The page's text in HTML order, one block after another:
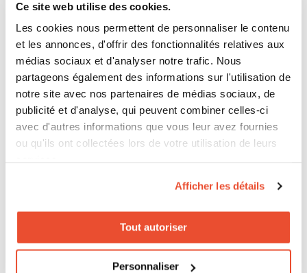
Ce site web utilise des cookies.
Les cookies nous permettent de personnaliser le contenu
et les annonces, d'offrir des fonctionnalités relatives aux
médias sociaux et d'analyser notre trafic. Nous
partageons également des informations sur l'utilisation de
notre site avec nos partenaires de médias sociaux, de
publicité et d'analyse, qui peuvent combiner celles-ci
avec d'autres informations que vous leur avez fournies
ou qu'ils ont collectées lors de votre utilisation de leurs
Afficher les détails
Tout autoriser
Personnaliser
trigger intent. Retail Managers can identify the
distributors that truly capture demand.
On this point,this article becomes a useful reference
when evaluating what data should come back after
the click.
Before choosing a SmartCommerce alternative, start